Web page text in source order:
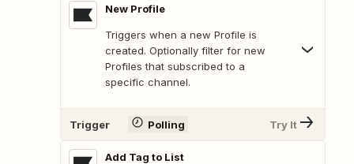
New Profile
Triggers when a new Profile is
created. Optionally filter for new
Profiles that subscribed to a
specific channel.
Trigger Polling Try It
Add Tag to List